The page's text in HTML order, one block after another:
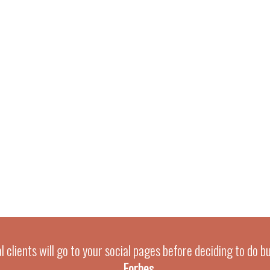
clients will go to your social pages before deciding to do